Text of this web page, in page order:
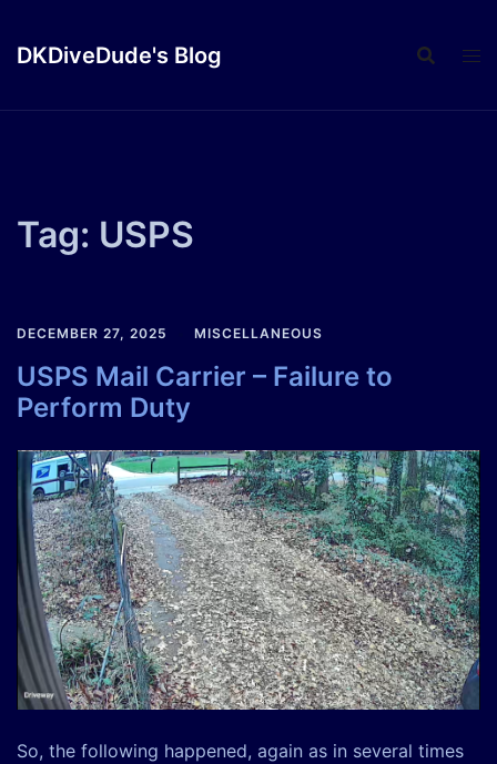
DKDiveDude's Blog
Tag: USPS
DECEMBER 27, 2025 MISCELLANEOUS
USPS Mail Carrier – Failure to
Perform Duty
So, the following happened, again as in several times